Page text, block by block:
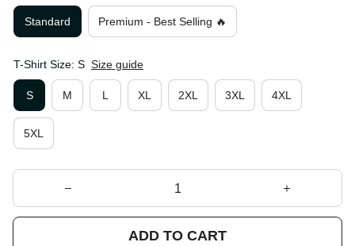
Standard
Premium - Best Selling 🔥
T-Shirt Size: S Size guide
S
M L XL 2XL 3XL 4XL
5XL
ADD TO CART